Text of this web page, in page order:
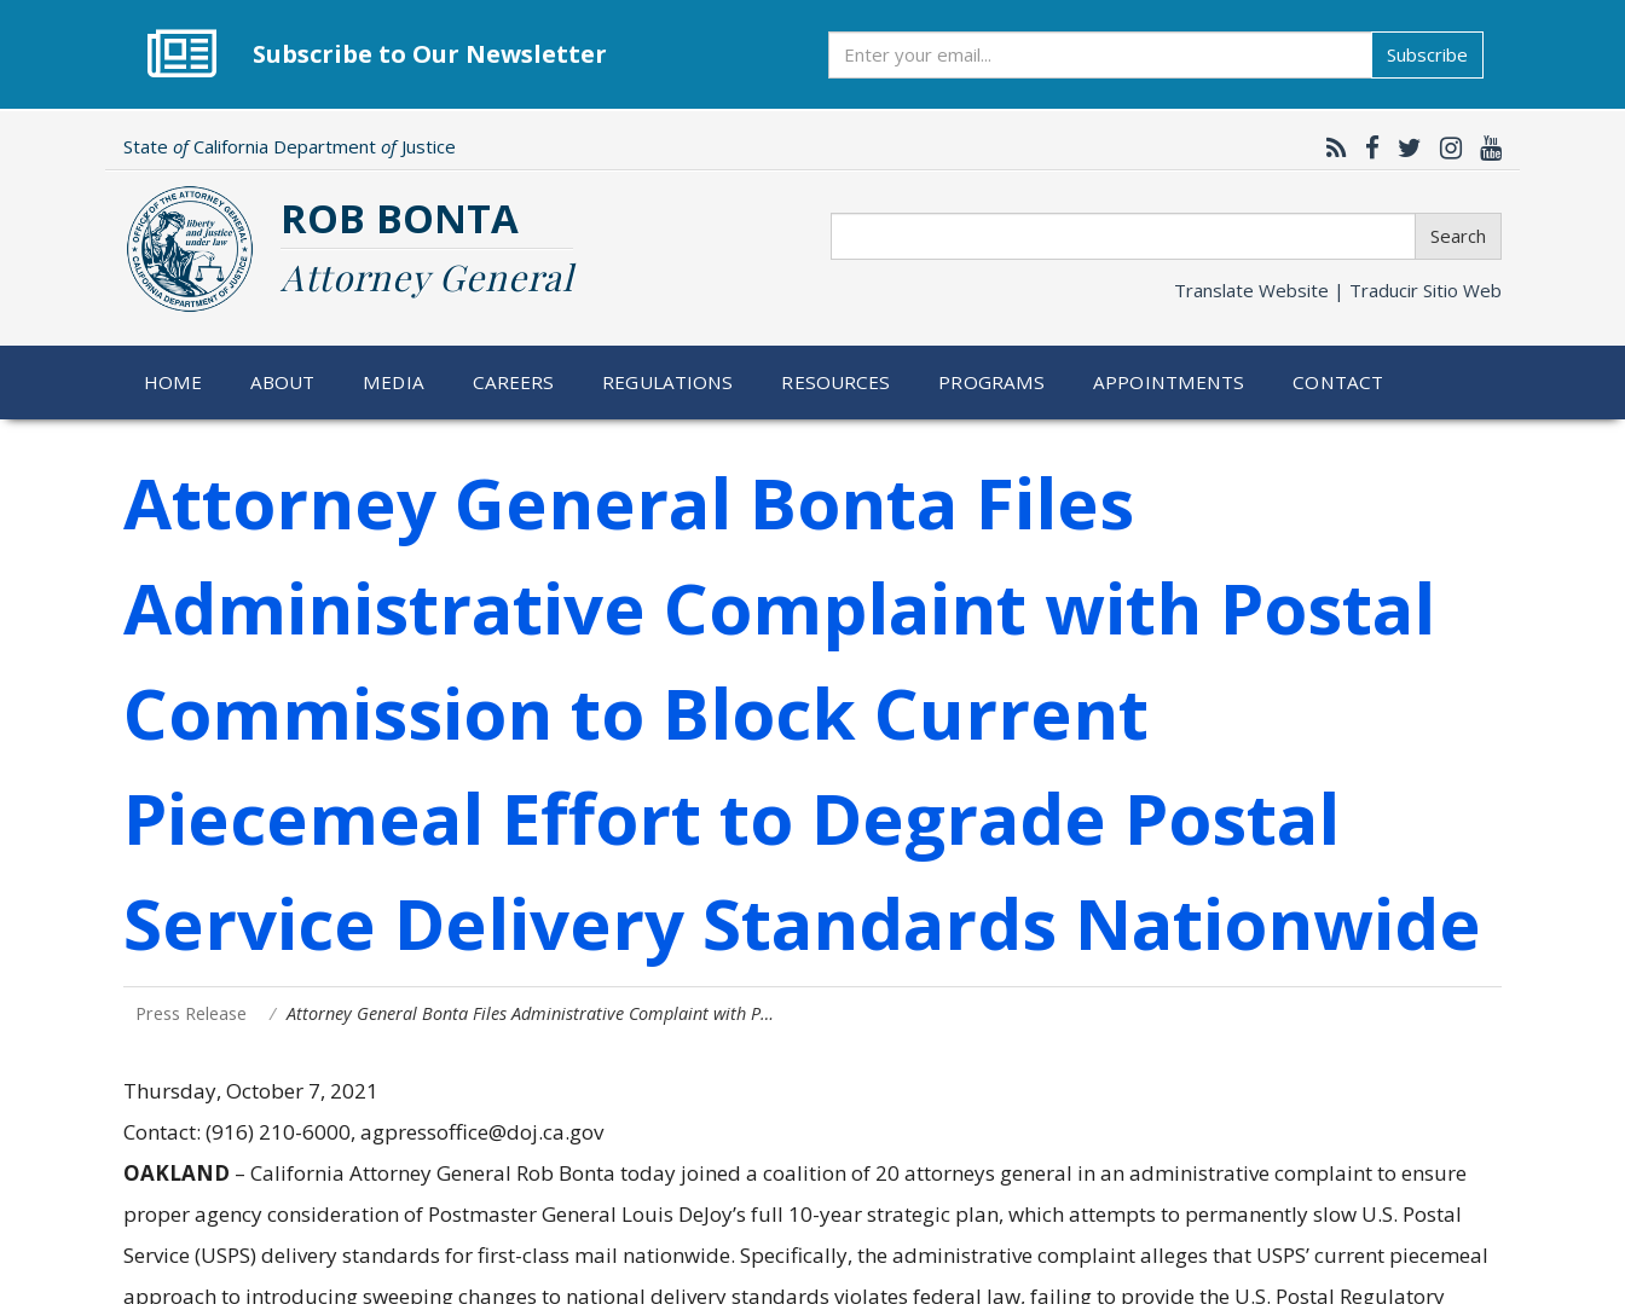
Subscribe to Our Newsletter Subscribe
State ofCalifornia Department ofJustice
ROB BONTA
Attorney General
Search
Translate Website | Traducir Sitio Web
HOME ABOUT MEDIA CAREERS REGULATIONS RESOURCES PROGRAMS APPOINTMENTS CONTACT
Attorney General Bonta Files
Administrative Complaint with Postal
Commission to Block Current
Piecemeal Effort to Degrade Postal
Service Delivery Standards Nationwide
Press Release Attorney General Bonta Files Administrative Complaint with P…
Thursday, October 7, 2021
Contact: (916) 210-6000, agpressoffice@doj.ca.gov
OAKLAND – California Attorney General Rob Bonta today joined a coalition of 20 attorneys general in an administrative complaint to ensure
proper agency consideration of Postmaster General Louis DeJoy’s full 10-year strategic plan, which attempts to permanently slow U.S. Postal
Service (USPS) delivery standards for first-class mail nationwide. Specifically, the administrative complaint alleges that USPS’ current piecemeal
approach to introducing sweeping changes to national delivery standards violates federal law, failing to provide the U.S. Postal Regulatory